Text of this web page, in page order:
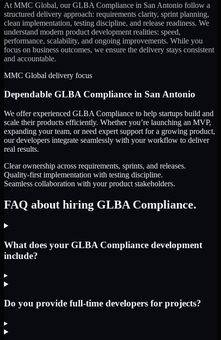
At MMC Global, ourGLBA Compliance in San Antonio follow a
structured delivery approach: requirements clarity, sprint planning,
clean implementation, testing discipline, and release readiness. We
understand modern product development realities: speed,
performance, scalability, and ongoing improvements. While you
focus on business outcomes, we ensure the delivery stays consistent
and accountable.
MMC Global delivery focus
Dependable GLBA Compliance in San Antonio
We offer experienced GLBA Compliance to help startups build and
scale their products efficiently. Whether you’re launching an MVP,
expanding your team, or need expert support for a growing product,
our developers integrate seamlessly with your workflow to deliver
real results.
Clear ownership across requirements, sprints, and releases.
Quality-first implementation with testing discipline.
Seamless collaboration with your product stakeholders.
FAQ about hiring GLBA Compliance.
What does your GLBA Compliance development
include?
▸
Do you provide full-time developers for projects?
▸